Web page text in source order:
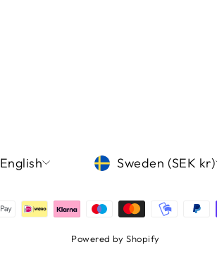
LANGUAGE
English CURRENCY
Sweden (SEK kr)
Powered by Shopify